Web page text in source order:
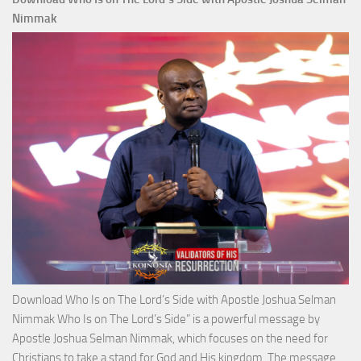
with
Nimmak
Download Who Is on The Lord’s Side with Apostle Joshua Selman
Nimmak Who Is on The Lord’s Side” is a powerful message by
Apostle Joshua Selman Nimmak, which focuses on the need for